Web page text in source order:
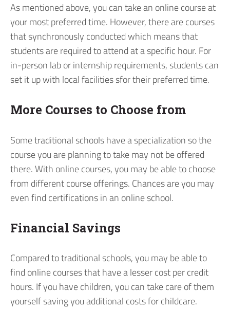
As mentioned above, you can take an online course at
your most preferred time. However, there are courses
that synchronously conducted which means that
students are required to attend at a specific hour. For
in-person lab or internship requirements, students can
set it up with local facilities sfor their preferred time.
More Courses to Choose from
Some traditional schools have a specialization so the
course you are planning to take may not be offered
there. With online courses, you may be able to choose
from different course offerings. Chances are you may
even find certifications in an online school.
Financial Savings
Compared to traditional schools, you may be able to
find online courses that have a lesser cost per credit
hours. If you have children, you can take care of them
yourself saving you additional costs for childcare.